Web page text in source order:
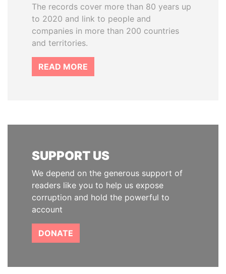
The records cover more than 80 years up
to 2020 and link to people and
companies in more than 200 countries
and territories.
READ MORE
SUPPORT US
We depend on the generous support of
readers like you to help us expose
corruption and hold the powerful to
account
DONATE